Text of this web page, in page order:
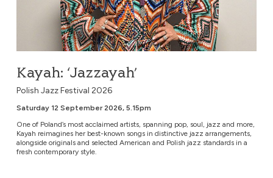
Kayah: ‘Jazzayah’
Polish Jazz Festival 2026
Saturday 12 September 2026, 5.15pm
One of Poland’s most acclaimed artists, spanning pop, soul, jazz and more,
Kayah reimagines her best-known songs in distinctive jazz arrangements,
alongside originals and selected American and Polish jazz standards in a
fresh contemporary style.